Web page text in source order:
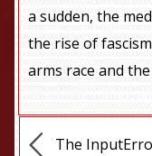
a sudden, the
the rise of
arms race and
The